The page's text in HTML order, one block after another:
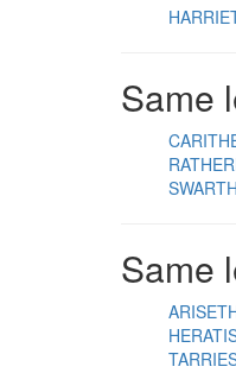
Same
Same